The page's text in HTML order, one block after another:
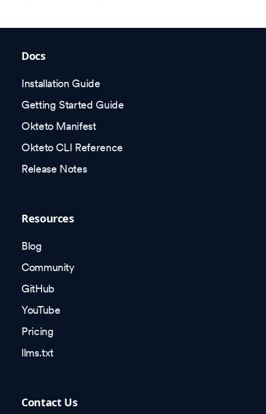
Docs
Installation Guide
Getting Started Guide
Okteto Manifest
Okteto CLI Reference
Release Notes
Resources
Blog
Community
GitHub
YouTube
Pricing
llms.txt
Contact Us